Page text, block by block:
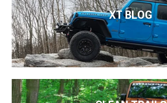
XT BLOG